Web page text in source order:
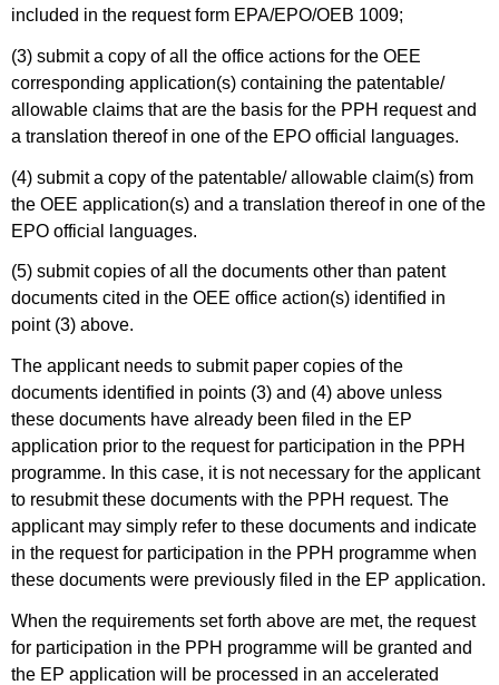
included in the request form EPA/EPO/OEB 1009;
(3) submit a copy of all the office actions for the OEE
corresponding application(s) containing the patentable/
allowable claims that are the basis for the PPH request and
a translation thereof in one of the EPO official languages.
(4) submit a copy of the patentable/ allowable claim(s) from
the OEE application(s) and a translation thereof in one of the
EPO official languages.
(5) submit copies of all the documents other than patent
documents cited in the OEE office action(s) identified in
point (3) above.
The applicant needs to submit paper copies of the
documents identified in points (3) and (4) above unless
these documents have already been filed in the EP
application prior to the request for participation in the PPH
programme. In this case, it is not necessary for the applicant
to resubmit these documents with the PPH request. The
applicant may simply refer to these documents and indicate
in the request for participation in the PPH programme when
these documents were previously filed in the EP application.
When the requirements set forth above are met, the request
for participation in the PPH programme will be granted and
the EP application will be processed in an accelerated